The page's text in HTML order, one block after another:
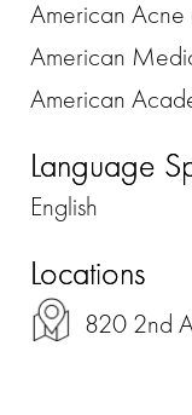
American Acne
American
American
Language
English
Locations
820 2nd